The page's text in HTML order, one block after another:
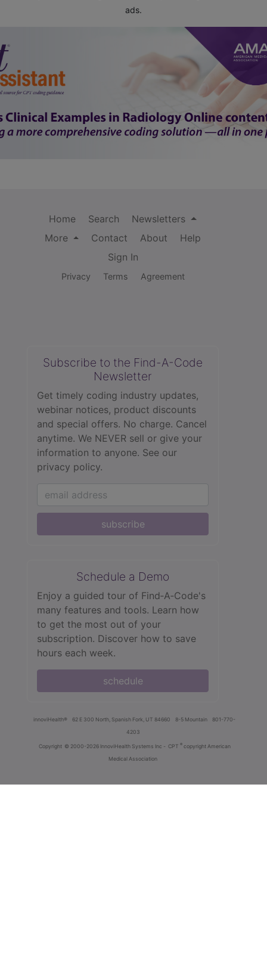
ads.
Home Search
Newsletters
More
Contact About
Help
Sign In
Privacy Terms Agreement
Subscribe to the Find-A-Code
Newsletter
Get timely coding industry updates,
webinar notices, product discounts
and special offers. No charge. Cancel
anytime. We NEVER sell or give your
information to anyone. See our
privacy policy.
subscribe
Schedule a Demo
Enjoy a guided tour of Find‑A‑Code's
many features and tools. Learn how
to get the most out of your
subscription. Discover how to save
hours each week.
schedule
innoviHealth® 62 E 300 North, Spanish Fork, UT 84660 8-5 Mountain
801-770-
4203
Copyright © 2000-2026 InnoviHealth Systems Inc - CPT ® copyright American
Medical Association